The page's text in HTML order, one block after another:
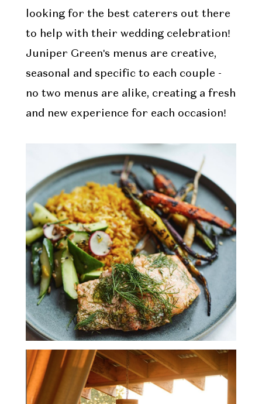
looking for the best caterers out there
to help with their wedding celebration!
Juniper Green's menus are creative,
seasonal and specific to each couple -
no two menus are alike, creating a fresh
and new experience for each occasion!